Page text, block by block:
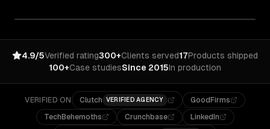
4.9/5Verified rating300+Clients served17Products shipped
100+Case studiesSince 2015In production
VERIFIED ON Clutch VERIFIED AGENCY
GoodFirms
TechBehemoths
Crunchbase
LinkedIn